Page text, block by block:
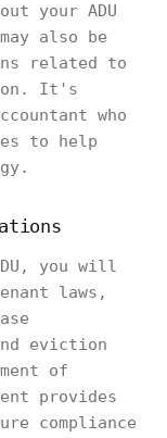
your ADU
also be
related to
It's
who
to help
you will
laws,
eviction
of
provides
compliance